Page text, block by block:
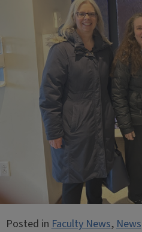
Posted inFaculty News,News